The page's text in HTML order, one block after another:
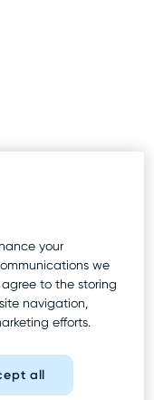
to increase
thousands of
of
local
to gain
particularly
New York
your
we
to the storing
navigation,
efforts.
all